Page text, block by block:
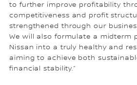
to further improve profitability
competitiveness and profit
strengthened through our
We will also formulate a midterm
Nissan into a truly healthy and
aiming to achieve both
financial stability.”